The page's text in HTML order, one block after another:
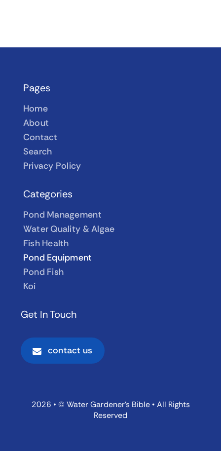
Pages
Home
About
Contact
Search
Privacy Policy
Categories
Pond Management
Water Quality & Algae
Fish Health
Pond Equipment
Pond Fish
Koi
Get In Touch
contact us
2026 • © Water Gardener’s Bible • All Rights
Reserved